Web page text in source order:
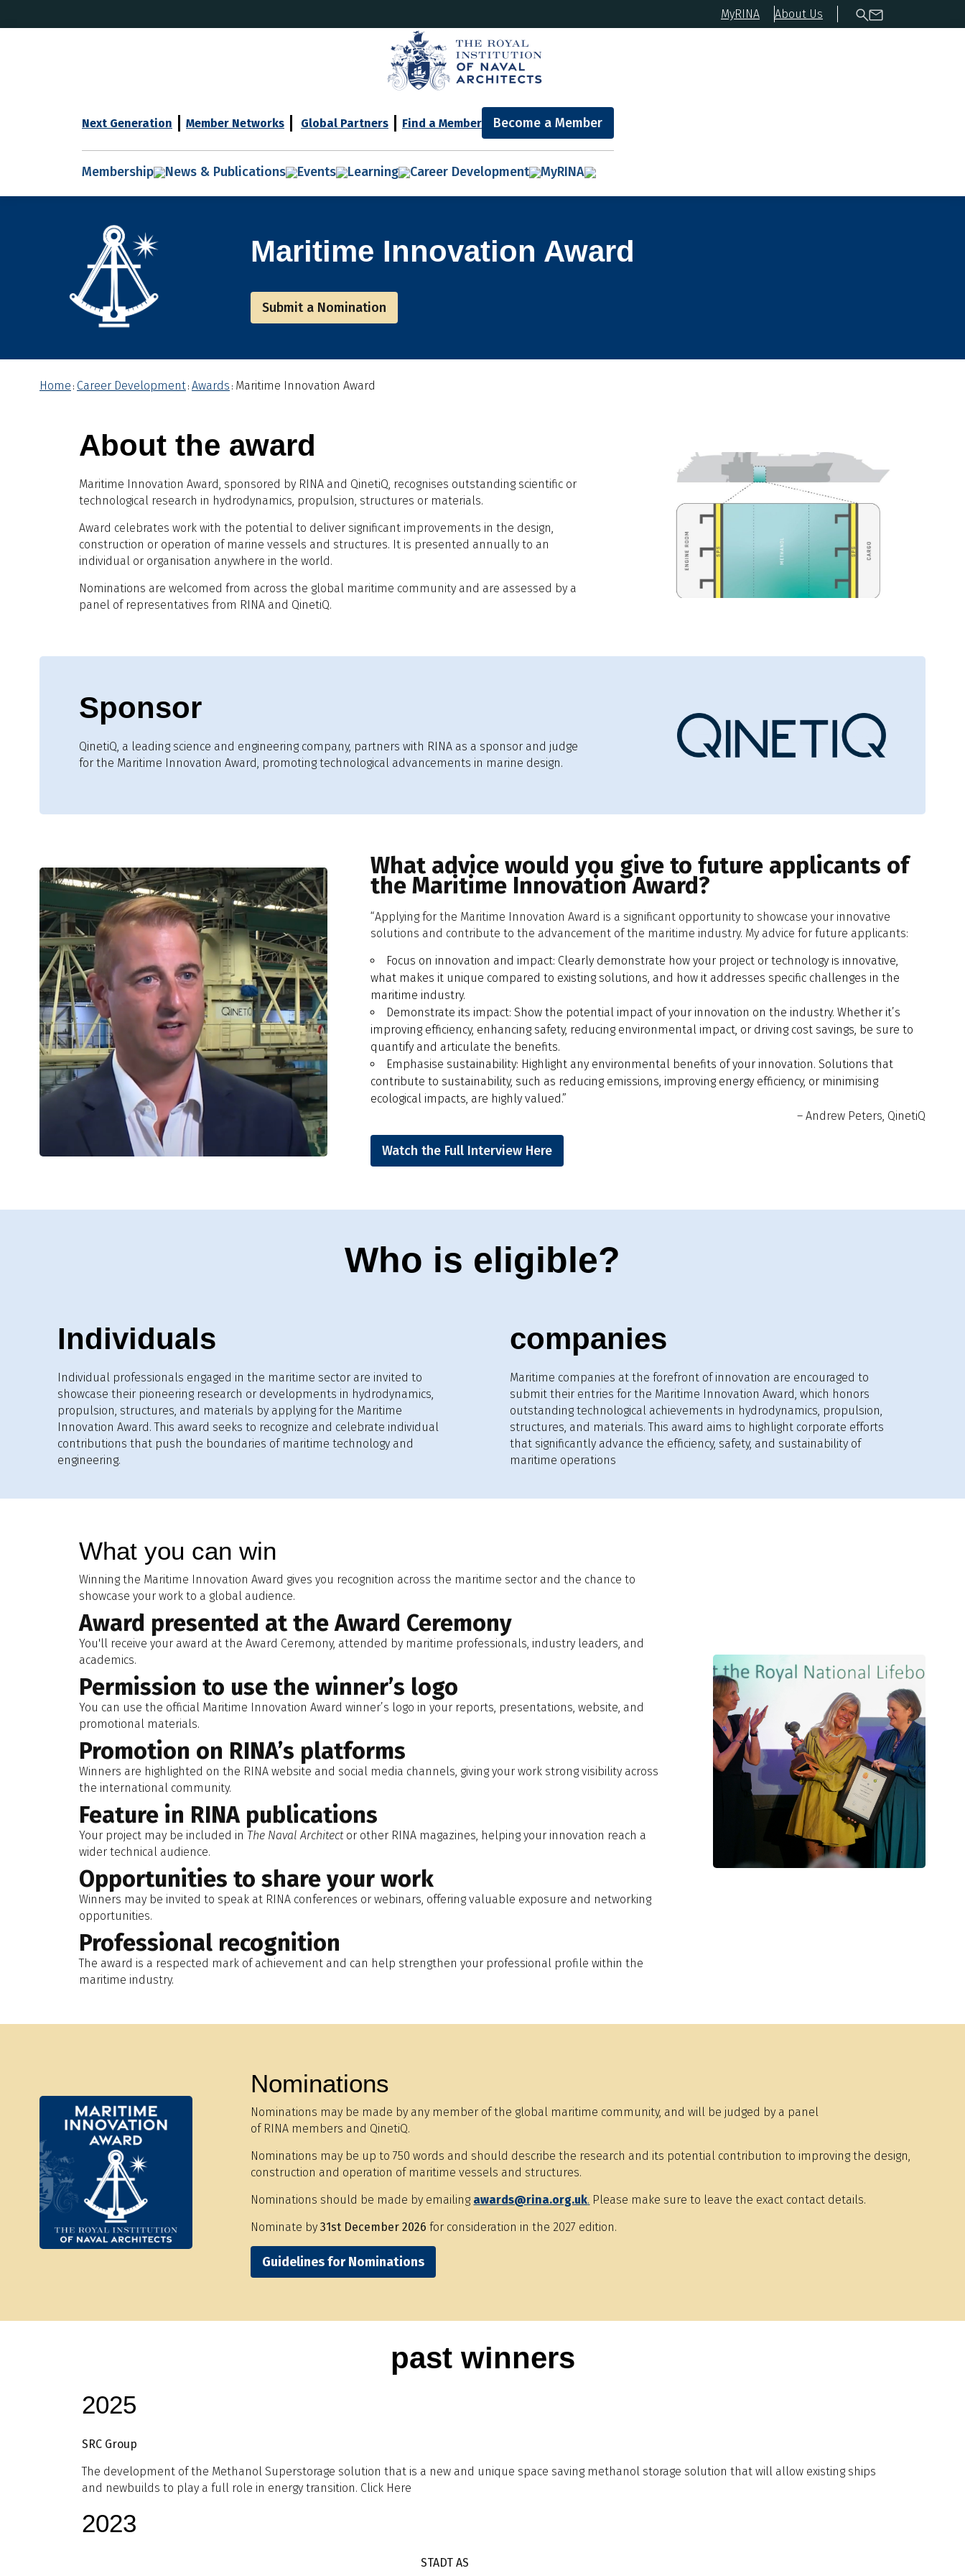
MyRINA About Us
Next Generation Member Networks Global Partners Find a Member Become a Member
Membership News & Publications Events Learning Career Development MyRINA
Maritime Innovation Award
Submit a Nomination
Home : Career Development : Awards : Maritime Innovation Award
About the award
Maritime Innovation Award, sponsored by RINA and QinetiQ, recognises outstanding scientific or
technological research in hydrodynamics, propulsion, structures or materials.
Award celebrates work with the potential to deliver significant improvements in the design,
construction or operation of marine vessels and structures. It is presented annually to an
individual or organisation anywhere in the world.
Nominations are welcomed from across the global maritime community and are assessed by a
panel of representatives from RINA and QinetiQ.
Sponsor
QinetiQ, a leading science and engineering company, partners with RINA as a sponsor and judge
for the Maritime Innovation Award, promoting technological advancements in marine design.
What advice would you give to future applicants of
the Maritime Innovation Award?
“Applying for the Maritime Innovation Award is a significant opportunity to showcase your innovative
solutions and contribute to the advancement of the maritime industry. My advice for future applicants:
Focus on innovation and impact: Clearly demonstrate how your project or technology is innovative,
what makes it unique compared to existing solutions, and how it addresses specific challenges in the
maritime industry.
Demonstrate its impact: Show the potential impact of your innovation on the industry. Whether it’s
improving efficiency, enhancing safety, reducing environmental impact, or driving cost savings, be sure to
quantify and articulate the benefits.
Emphasise sustainability: Highlight any environmental benefits of your innovation. Solutions that
contribute to sustainability, such as reducing emissions, improving energy efficiency, or minimising
ecological impacts, are highly valued.”
– Andrew Peters, QinetiQ
Watch the Full Interview Here
Who is eligible?
Individuals
Individual professionals engaged in the maritime sector are invited to
showcase their pioneering research or developments in hydrodynamics,
propulsion, structures, and materials by applying for the Maritime
Innovation Award. This award seeks to recognize and celebrate individual
contributions that push the boundaries of maritime technology and
engineering.
companies
Maritime companies at the forefront of innovation are encouraged to
submit their entries for the Maritime Innovation Award, which honors
outstanding technological achievements in hydrodynamics, propulsion,
structures, and materials. This award aims to highlight corporate efforts
that significantly advance the efficiency, safety, and sustainability of
maritime operations
What you can win
Winning the Maritime Innovation Award gives you recognition across the maritime sector and the chance to
showcase your work to a global audience.
Award presented at the Award Ceremony
You'll receive your award at the Award Ceremony, attended by maritime professionals, industry leaders, and
academics.
Permission to use the winner’s logo
You can use the official Maritime Innovation Award winner’s logo in your reports, presentations, website, and
promotional materials.
Promotion on RINA’s platforms
Winners are highlighted on the RINA website and social media channels, giving your work strong visibility across
the international community.
Feature in RINA publications
Your project may be included in The Naval Architector other RINA magazines, helping your innovation reach a
wider technical audience.
Opportunities to share your work
Winners may be invited to speak at RINA conferences or webinars, offering valuable exposure and networking
opportunities.
Professional recognition
The award is a respected mark of achievement and can help strengthen your professional profile within the
maritime industry.
Nominations
Nominations may be made by any member of the global maritime community, and will be judged by a panel
of RINA members and QinetiQ.
Nominations may be up to 750 words and should describe the research and its potential contribution to improving the design,
construction and operation of maritime vessels and structures.
Nominations should be made by emailing awards@rina.org.uk. Please make sure to leave the exact contact details.
Nominate by31st December 2026 for consideration in the 2027 edition.
Guidelines for Nominations
past winners
2025
SRC Group
The development of the Methanol Superstorage solution that is a new and unique space saving methanol storage solution that will allow existing ships
and newbuilds to play a full role in energy transition. Click Here
2023
STADT AS